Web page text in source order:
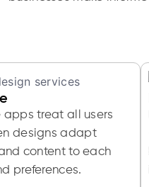
apps treat all users
designs adapt
content to each
preferences.